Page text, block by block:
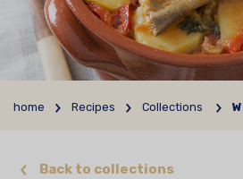
home Recipes Collections
Back to collections